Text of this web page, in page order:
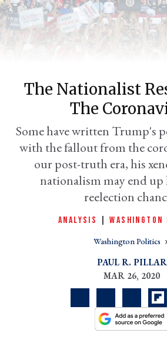
The Nationalist
The
Some have written Trump's
with the fallout from the
our post-truth era, his
nationalism may end
reelection
ANALYSIS |
Washington Politics
PAUL R. PILLAR
MAR 26, 2020